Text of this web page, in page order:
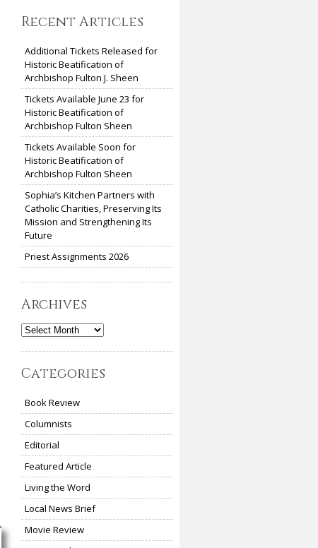
Recent Articles
Additional Tickets Released for
Historic Beatification of
Archbishop Fulton J. Sheen
Tickets Available June 23 for
Historic Beatification of
Archbishop Fulton Sheen
Tickets Available Soon for
Historic Beatification of
Archbishop Fulton Sheen
Sophia’s Kitchen Partners with
Catholic Charities, Preserving Its
Mission and Strengthening Its
Future
Priest Assignments 2026
Archives
Archives
Categories
Book Review
Columnists
Editorial
Featured Article
Living the Word
Local News Brief
Movie Review